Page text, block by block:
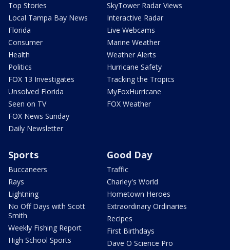
Top Stories
Local Tampa Bay News
Florida
Consumer
Health
Politics
FOX 13 Investigates
Unsolved Florida
Seen on TV
FOX News Sunday
Daily Newsletter
SkyTower Radar Views
Interactive Radar
Live Webcams
Marine Weather
Weather Alerts
Hurricane Safety
Tracking the Tropics
MyFoxHurricane
FOX Weather
Sports
Buccaneers
Rays
Lightning
No Off Days with Scott
Smith
Weekly Fishing Report
High School Sports
Good Day
Traffic
Charley's World
Hometown Heroes
Extraordinary Ordinaries
Recipes
First Birthdays
Dave O Science Pro